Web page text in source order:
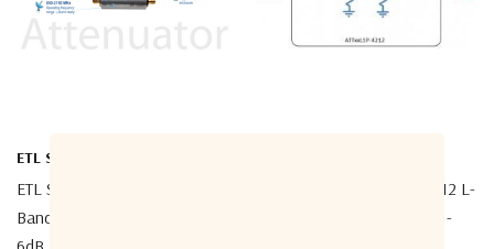
ETL Systems
ETL Systems ATT06L1P-4212 L-
Band Attenuator DC Pass -
ETL Systems ATT03L1P-4212 L-
Band Attenuator DC Pass -